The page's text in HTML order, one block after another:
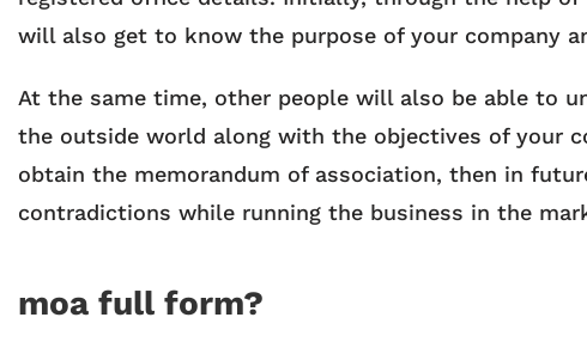
will also get to know the purpose of your company
At the same time, other people will also be able to
the outside world along with the objectives of your
obtain the memorandum of association, then in
contradictions while running the business in the
moa full form?